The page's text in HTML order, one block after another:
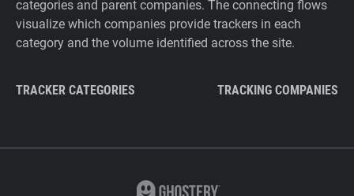
categories and parent companies. The connecting flows
visualize which companies provide trackers in each
category and the volume identified across the site.
TRACKER CATEGORIES TRACKING COMPANIES